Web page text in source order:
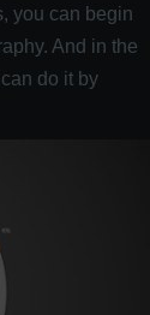
you can begin
And in the
do it by